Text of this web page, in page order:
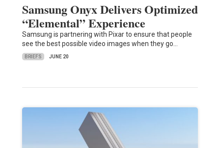
Samsung Onyx Delivers Optimized
“Elemental” Experience
Samsung is partnering with Pixar to ensure that people
see the best possible video images when they go…
BRIEFS JUNE 20